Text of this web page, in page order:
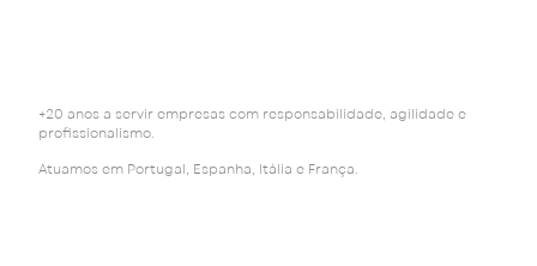
+20 anos a servir empresas com responsabilidade, agilidade e
profissionalismo.
Atuamos em Portugal, Espanha, Itália e França.